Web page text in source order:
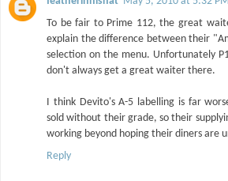
To be fair to Prime 112, the great
explain the difference between their
selection on the menu. Unfortunately
don't always get a great waiter there.
I think Devito's A-5 labelling is far
sold without their grade, so their
working beyond hoping their diners are
Reply